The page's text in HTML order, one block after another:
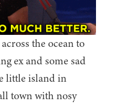
the ocean to
ex and some sad
little island in
town with nosy